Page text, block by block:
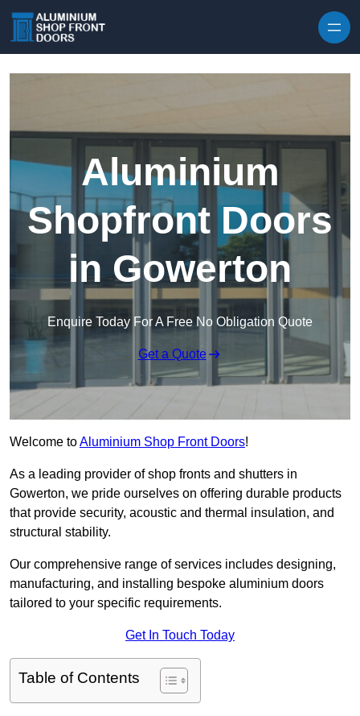
Aluminium
Shopfront Doors
in Gowerton
Enquire Today For A Free No Obligation Quote
Get a Quote
Welcome toAluminium Shop Front Doors!
As a leading provider of shop fronts and shutters in
Gowerton, we pride ourselves on offering durable products
that provide security, acoustic and thermal insulation, and
structural stability.
Our comprehensive range of services includes designing,
manufacturing, and installing bespoke aluminium doors
tailored to your specific requirements.
Get In Touch Today
Table of Contents